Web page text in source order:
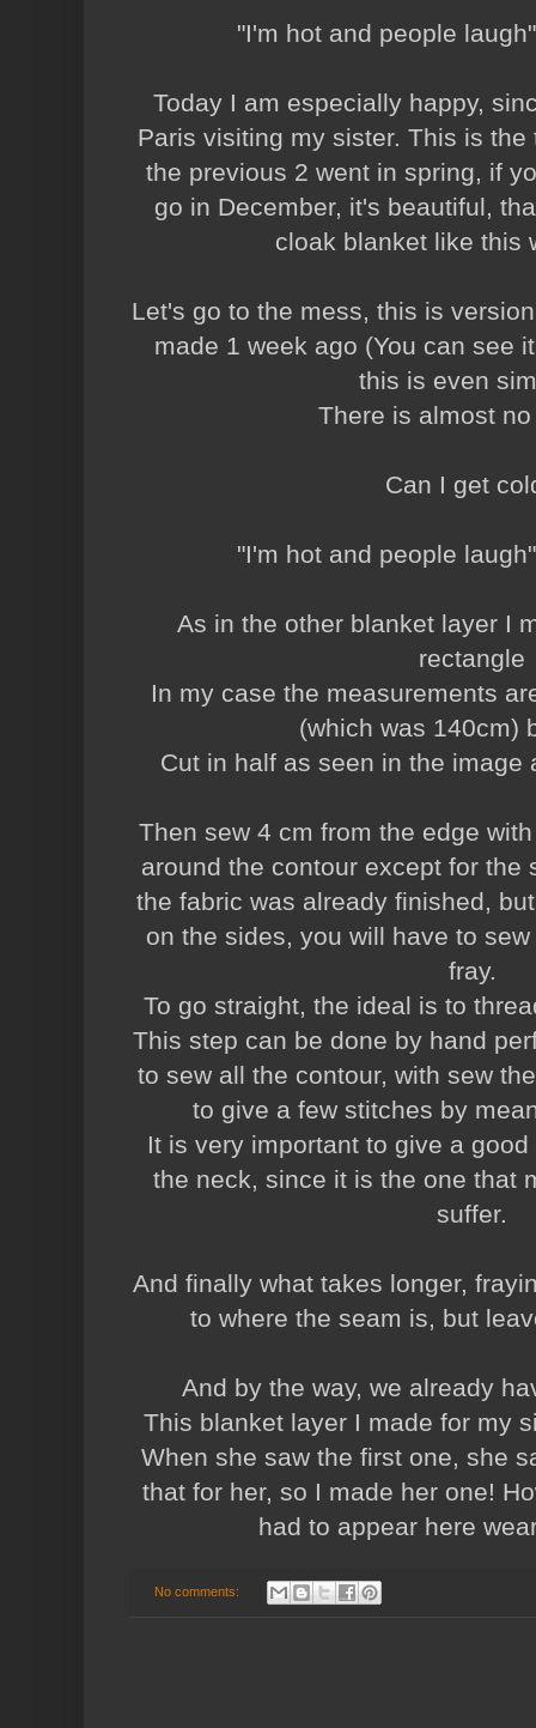
"I'm hot and people
Today I am especially happy,
Paris visiting my sister. This is
the previous 2 went in spring, if
go in December, it's beautiful,
cloak blanket like this
Let's go to the mess, this is
made 1 week ago (You can see
this is even
There is almost
Can I get
"I'm hot and people
As in the other blanket layer I
rectangle
In my case the measurements
(which was 140cm)
Cut in half as seen in the image
Then sew 4 cm from the edge
around the contour except for the
the fabric was already finished,
on the sides, you will have to
fray.
To go straight, the ideal is to
This step can be done by hand
to sew all the contour, with sew
to give a few stitches by
It is very important to give a
the neck, since it is the one that
suffer.
And finally what takes longer,
to where the seam is, but
And by the way, we already
This blanket layer I made for my
When she saw the first one, she
that for her, so I made her one!
had to appear here
No comments: